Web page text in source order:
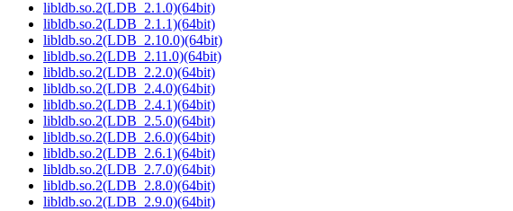
libldb.so.2(LDB_2.1.0)(64bit)
libldb.so.2(LDB_2.1.1)(64bit)
libldb.so.2(LDB_2.10.0)(64bit)
libldb.so.2(LDB_2.11.0)(64bit)
libldb.so.2(LDB_2.2.0)(64bit)
libldb.so.2(LDB_2.4.0)(64bit)
libldb.so.2(LDB_2.4.1)(64bit)
libldb.so.2(LDB_2.5.0)(64bit)
libldb.so.2(LDB_2.6.0)(64bit)
libldb.so.2(LDB_2.6.1)(64bit)
libldb.so.2(LDB_2.7.0)(64bit)
libldb.so.2(LDB_2.8.0)(64bit)
libldb.so.2(LDB_2.9.0)(64bit)